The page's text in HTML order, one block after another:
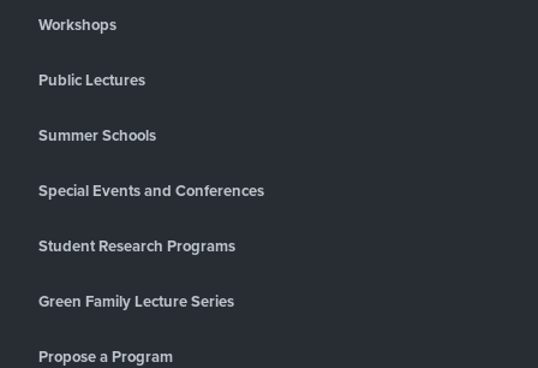
Workshops
Public Lectures
Summer Schools
Special Events and Conferences
Student Research Programs
Green Family Lecture Series
Propose a Program